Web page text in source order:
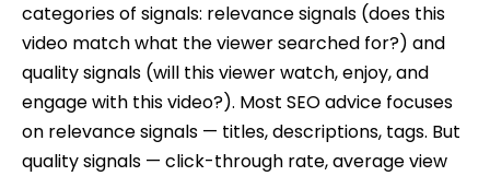
categories of signals: relevance signals (does this
video match what the viewer searched for?) and
quality signals (will this viewer watch, enjoy, and
engage with this video?). Most SEO advice focuses
on relevance signals — titles, descriptions, tags. But
quality signals — click-through rate, average view